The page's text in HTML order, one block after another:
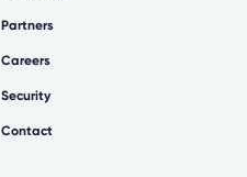
Partners
Careers
Security
Contact